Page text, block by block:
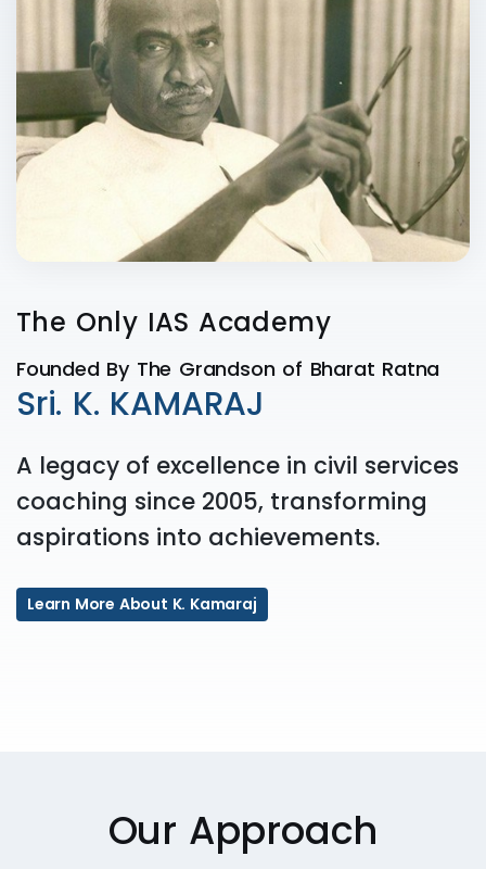
The Only IAS Academy
Founded By The Grandson of Bharat Ratna
Sri. K. KAMARAJ
A legacy of excellence in civil services
coaching since 2005, transforming
aspirations into achievements.
Learn More About K. Kamaraj
Our Approach